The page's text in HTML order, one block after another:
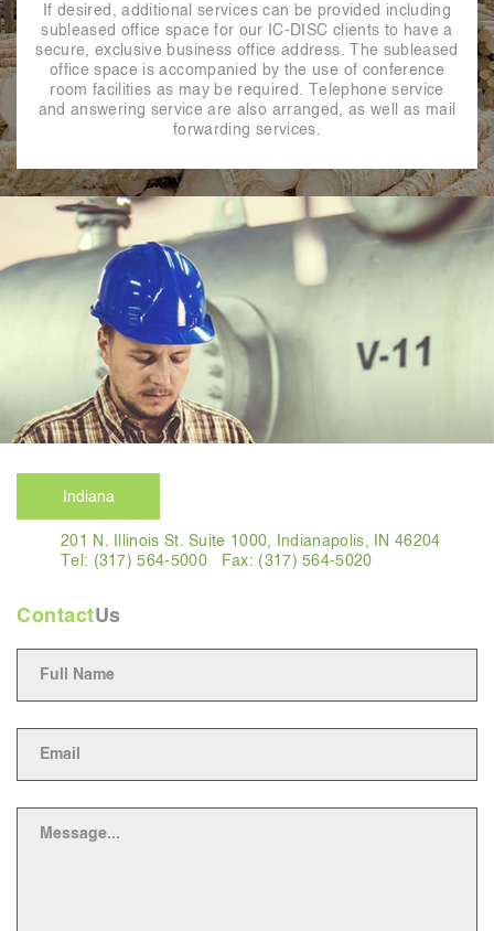
If desired, additional services can be provided including
subleased office space for our IC-DISC clients to have a
secure, exclusive business office address. The subleased
office space is accompanied by the use of conference
room facilities as may be required. Telephone service
and answering service are also arranged, as well as mail
forwarding services.
Indiana
201 N. Illinois St. Suite 1000, Indianapolis, IN 46204
Tel: (317) 564-5000Fax: (317) 564-5020
ContactUs